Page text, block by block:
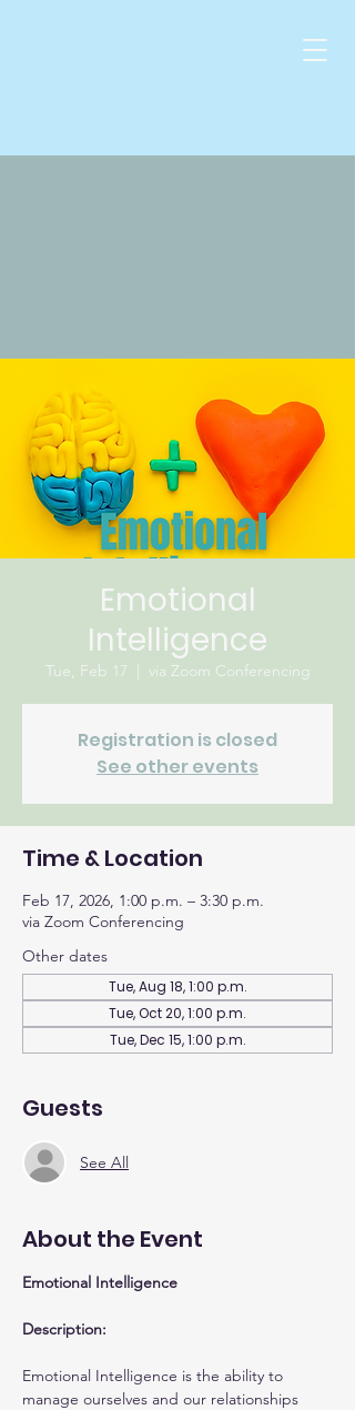
Emotional
Intelligence
Tue, Feb 17
  |
via Zoom Conferencing
Registration is closed
See other events
Time & Location
Feb 17, 2026, 1:00 p.m. – 3:30 p.m.
via Zoom Conferencing
Other dates
Tue, Aug 18, 1:00 p.m.
Tue, Oct 20, 1:00 p.m.
Tue, Dec 15, 1:00 p.m.
Guests
See All
About the Event
Emotional Intelligence
Description:
Emotional Intelligence is the ability to
manage ourselves and our relationships